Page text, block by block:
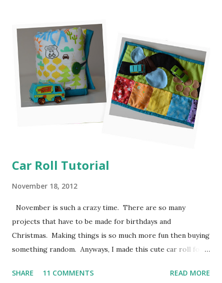
Car Roll Tutorial
November 18, 2012
November is such a crazy time. There are so many
projects that have to be made for birthdays and
Christmas. Making things is so much more fun then buying
something random. Anyways, I made this cute car roll for
out and her friend has been having a blast putting his hot
SHARE 11 COMMENTS READ MORE